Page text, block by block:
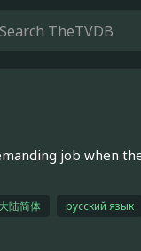
job when
大陆简体 русский язык